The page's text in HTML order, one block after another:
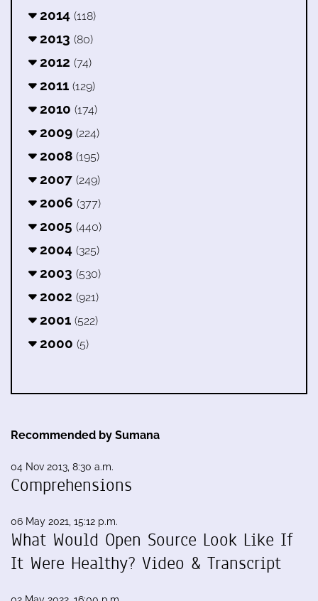
2014 (118)
2013 (80)
2012 (74)
2011 (129)
2010 (174)
2009 (224)
2008 (195)
2007 (249)
2006 (377)
2005 (440)
2004 (325)
2003 (530)
2002 (921)
2001 (522)
2000 (5)
Recommended by Sumana
04 Nov 2013, 8:30 a.m.
Comprehensions
06 May 2021, 15:12 p.m.
What Would Open Source Look Like If
It Were Healthy? Video & Transcript